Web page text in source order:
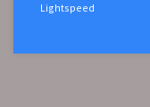
Lightspeed